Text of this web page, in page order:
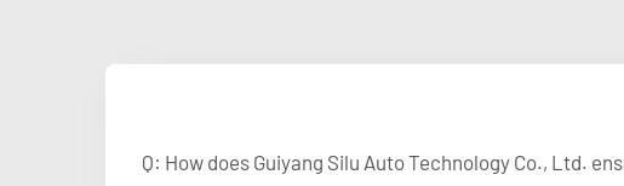
Q: How does Guiyang Silu Auto Technology Co., Ltd.